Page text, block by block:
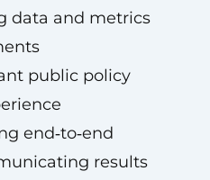
data and metrics
public policy
end‑to‑end
results